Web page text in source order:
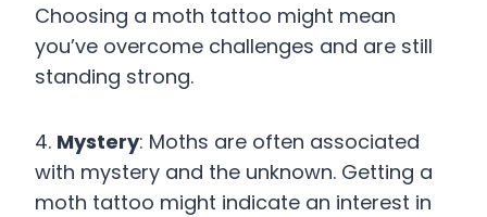
Choosing a moth tattoo might mean
you’ve overcome challenges and are still
standing strong.
4. Mystery: Moths are often associated
with mystery and the unknown. Getting a
moth tattoo might indicate an interest in